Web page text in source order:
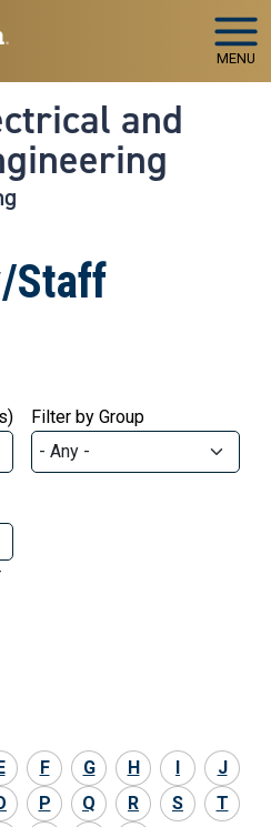
MENU
and
Staff
Filter by Group
F G H I
J
P Q R S
T